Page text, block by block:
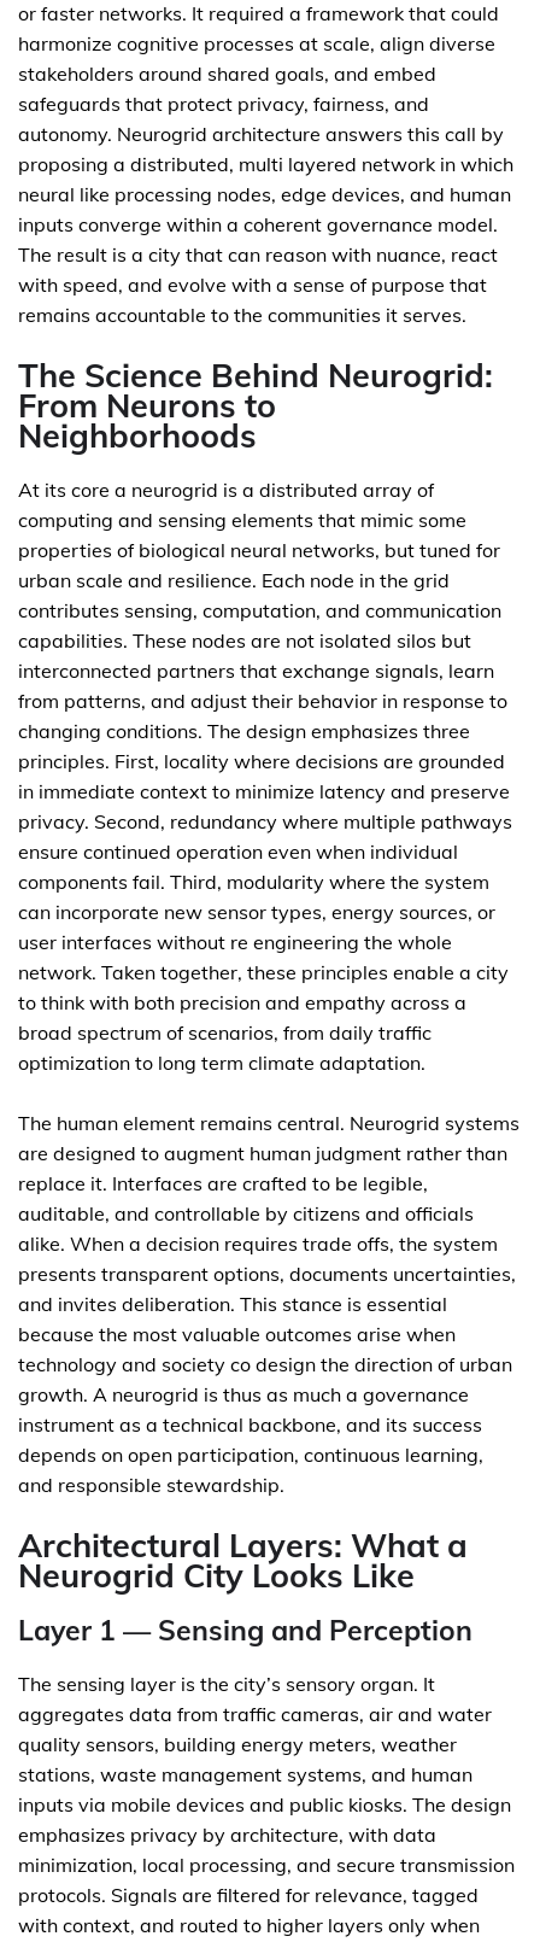
or faster networks. It required a framework that could
harmonize cognitive processes at scale, align diverse
stakeholders around shared goals, and embed
safeguards that protect privacy, fairness, and
autonomy. Neurogrid architecture answers this call by
proposing a distributed, multi layered network in which
neural like processing nodes, edge devices, and human
inputs converge within a coherent governance model.
The result is a city that can reason with nuance, react
with speed, and evolve with a sense of purpose that
remains accountable to the communities it serves.
The Science Behind Neurogrid:
From Neurons to
Neighborhoods
At its core a neurogrid is a distributed array of
computing and sensing elements that mimic some
properties of biological neural networks, but tuned for
urban scale and resilience. Each node in the grid
contributes sensing, computation, and communication
capabilities. These nodes are not isolated silos but
interconnected partners that exchange signals, learn
from patterns, and adjust their behavior in response to
changing conditions. The design emphasizes three
principles. First, locality where decisions are grounded
in immediate context to minimize latency and preserve
privacy. Second, redundancy where multiple pathways
ensure continued operation even when individual
components fail. Third, modularity where the system
can incorporate new sensor types, energy sources, or
user interfaces without re engineering the whole
network. Taken together, these principles enable a city
to think with both precision and empathy across a
broad spectrum of scenarios, from daily traffic
optimization to long term climate adaptation.
The human element remains central. Neurogrid systems
are designed to augment human judgment rather than
replace it. Interfaces are crafted to be legible,
auditable, and controllable by citizens and officials
alike. When a decision requires trade offs, the system
presents transparent options, documents uncertainties,
and invites deliberation. This stance is essential
because the most valuable outcomes arise when
technology and society co design the direction of urban
growth. A neurogrid is thus as much a governance
instrument as a technical backbone, and its success
depends on open participation, continuous learning,
and responsible stewardship.
Architectural Layers: What a
Neurogrid City Looks Like
Layer 1 — Sensing and Perception
The sensing layer is the city’s sensory organ. It
aggregates data from traffic cameras, air and water
quality sensors, building energy meters, weather
stations, waste management systems, and human
inputs via mobile devices and public kiosks. The design
emphasizes privacy by architecture, with data
minimization, local processing, and secure transmission
protocols. Signals are filtered for relevance, tagged
with context, and routed to higher layers only when